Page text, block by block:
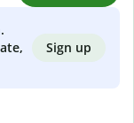
Sign up